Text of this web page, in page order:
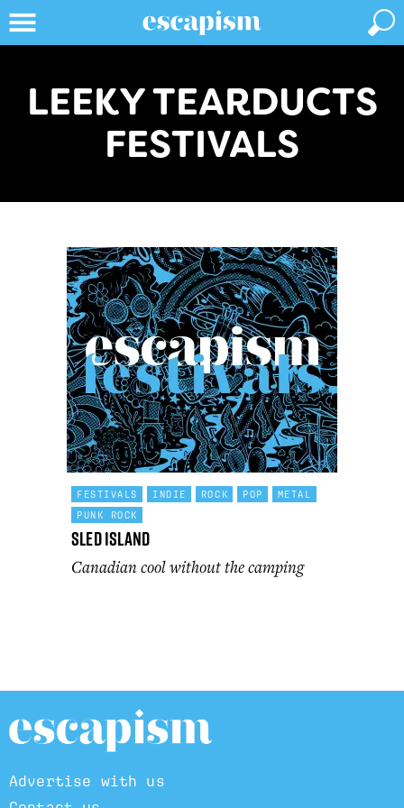
LEEKY TEARDUCTS
FESTIVALS
FESTIVALS INDIE ROCK POP
METAL
PUNK ROCK
Sled Island
Canadian cool without the camping
Advertise with us